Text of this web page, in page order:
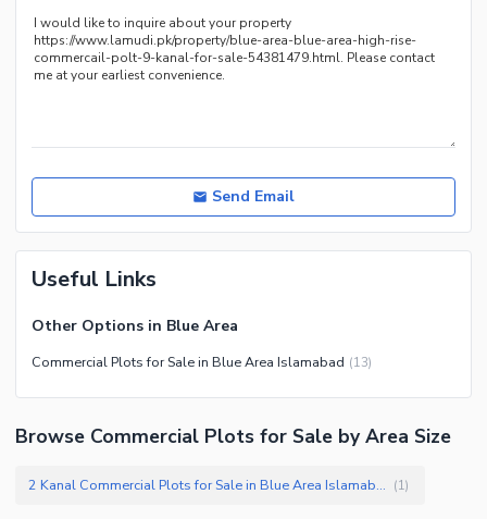
Send Email
Useful Links
Other Options in Blue Area
Commercial Plots for Sale in Blue Area Islamabad (13)
Browse Commercial Plots for Sale by Area Size
2 Kanal Commercial Plots for Sale in Blue Area Islamabad (1)